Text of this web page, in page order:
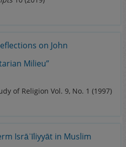
on John
Milieu”
of Religion Vol. 9, No. 1 (1997)
Isrāʾīliyyāt in Muslim